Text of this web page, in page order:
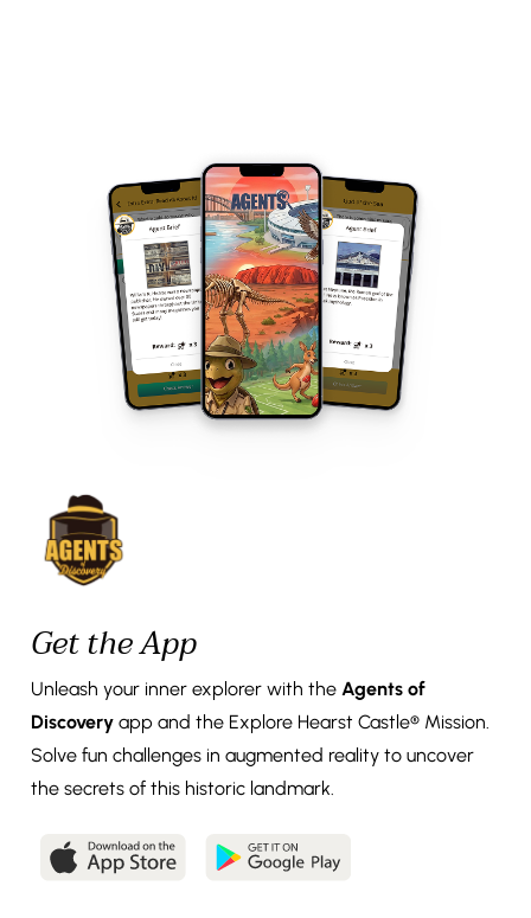
Get the App
Unleash your inner explorer with theAgents of
Discovery app and the Explore Hearst Castle® Mission.
Solve fun challenges in augmented reality to uncover
the secrets of this historic landmark.